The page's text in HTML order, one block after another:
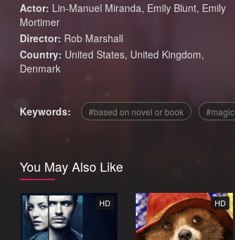
Actor: Lin-Manuel Miranda, Emily Blunt, Emily
Mortimer
Director: Rob Marshall
Country: United States, United Kingdom,
Denmark
Keywords: based on novel or book magic
You May Also Like
HD HD